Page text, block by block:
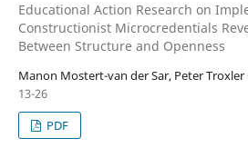
Educational Action Research on
Constructionist Microcredentials
Between Structure and Openness
Manon Mostert-van der Sar, Peter
13-26
PDF